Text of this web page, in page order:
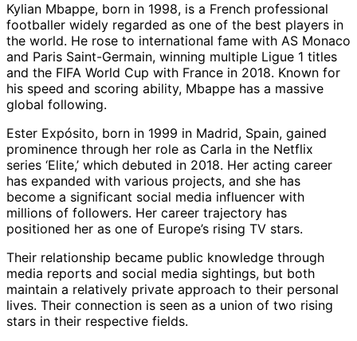
Kylian Mbappe, born in 1998, is a French professional
footballer widely regarded as one of the best players in
the world. He rose to international fame with AS Monaco
and Paris Saint-Germain, winning multiple Ligue 1 titles
and the FIFA World Cup with France in 2018. Known for
his speed and scoring ability, Mbappe has a massive
global following.
Ester Expósito, born in 1999 in Madrid, Spain, gained
prominence through her role as Carla in the Netflix
series ‘Elite,’ which debuted in 2018. Her acting career
has expanded with various projects, and she has
become a significant social media influencer with
millions of followers. Her career trajectory has
positioned her as one of Europe’s rising TV stars.
Their relationship became public knowledge through
media reports and social media sightings, but both
maintain a relatively private approach to their personal
lives. Their connection is seen as a union of two rising
stars in their respective fields.